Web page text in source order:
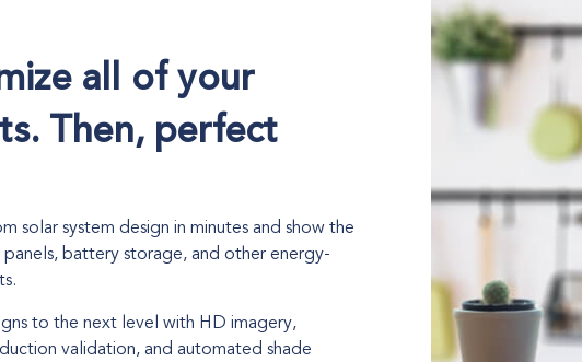
all of your
Then, perfect
solar system design in minutes and show the
battery storage, and other energy-
to the next level with HD imagery,
validation, and automated shade